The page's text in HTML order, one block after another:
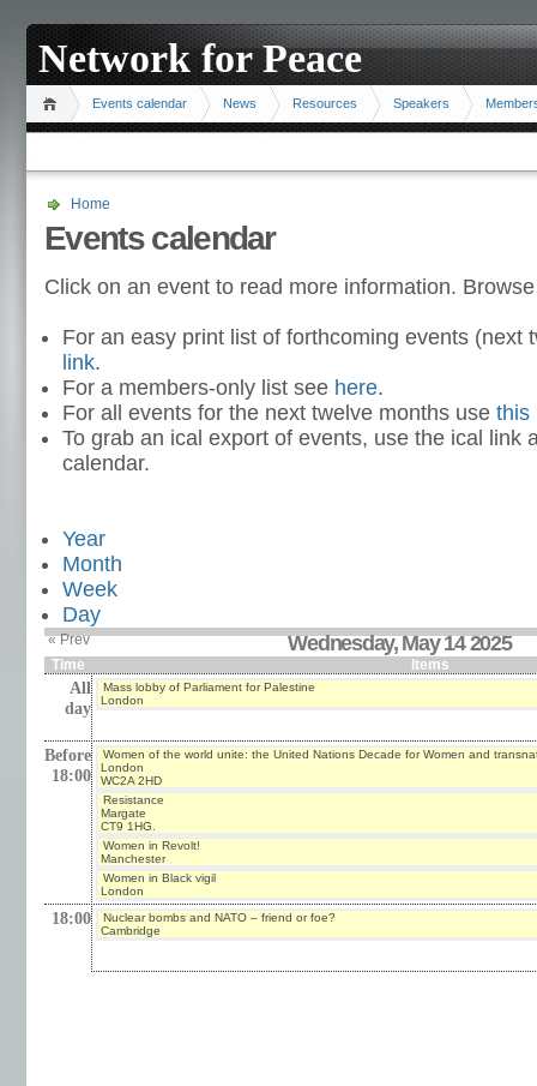
Network for Peace
Events calendar News Resources Speakers
Home
Events calendar
Click on an event to read more information.
For an easy print list of forthcoming events (next
link.
For a members-only list see here.
For all events for the next twelve months use this
To grab an ical export of events, use the ical link
calendar.
Year
Month
Week
Day
« Prev Wednesday, May 14 2025
Time Items
All
day
Mass lobby of Parliament for Palestine
London
Before
18:00
Women of the world unite: the United Nations Decade for Women and
London
WC2A 2HD
Resistance
Margate
CT9 1HG.
Women in Revolt!
Manchester
Women in Black vigil
London
18:00
Nuclear bombs and NATO – friend or foe?
Cambridge